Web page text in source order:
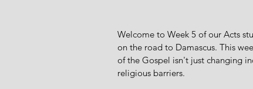
Welcome to Week 5 of our Acts
on the road to Damascus. This
of the Gospel isn't just changing
religious barriers.